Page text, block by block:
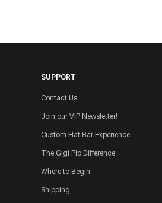
SUPPORT
Contact Us
Join our VIP Newsletter!
Custom Hat Bar Experience
The Gigi Pip Difference
Where to Begin
Shipping